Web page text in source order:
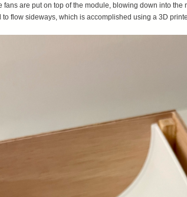
fans are put on top of the module, blowing down into the
to flow sideways, which is accomplished using a 3D